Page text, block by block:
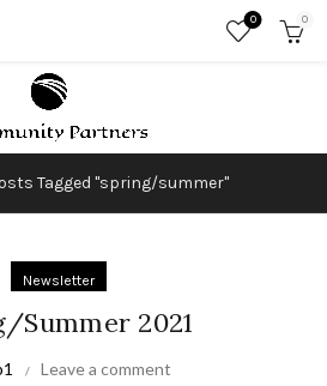
0 0
Tagged "spring/summer"
Newsletter
Summer 2021
Leave a comment